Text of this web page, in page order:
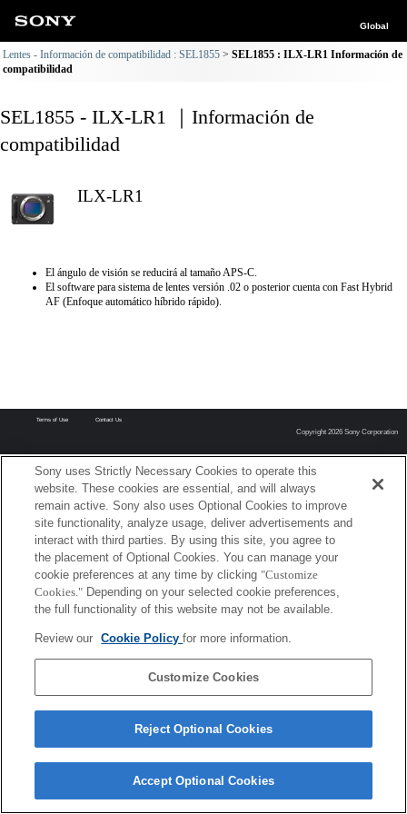
Global
Lentes - Información de compatibilidad : SEL1855
SEL1855 : ILX-LR1 Información de
compatibilidad
SEL1855 - ILX-LR1 ｜Información de
compatibilidad
ILX-LR1
El ángulo de visión se reducirá al tamaño APS-C.
El software para sistema de lentes versión .02 o posterior cuenta con Fast Hybrid
AF (Enfoque automático híbrido rápido).
Terms of Use Contact Us
Copyright 2026 Sony Corporation
Sony uses Strictly Necessary Cookies to operate this
website. These cookies are essential, and will always
remain active. Sony also uses Optional Cookies to improve
site functionality, analyze usage, deliver advertisements and
interact with third parties. By using this site, you agree to
the placement of Optional Cookies. You can manage your
cookie preferences at any time by clicking "Customize
Cookies." Depending on your selected cookie preferences,
the full functionality of this website may not be available.
Review our Cookie Policyfor more information.
Customize Cookies
Reject Optional Cookies
Accept Optional Cookies